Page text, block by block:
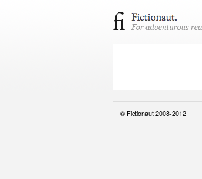
© Fictionaut 2008-2012 |